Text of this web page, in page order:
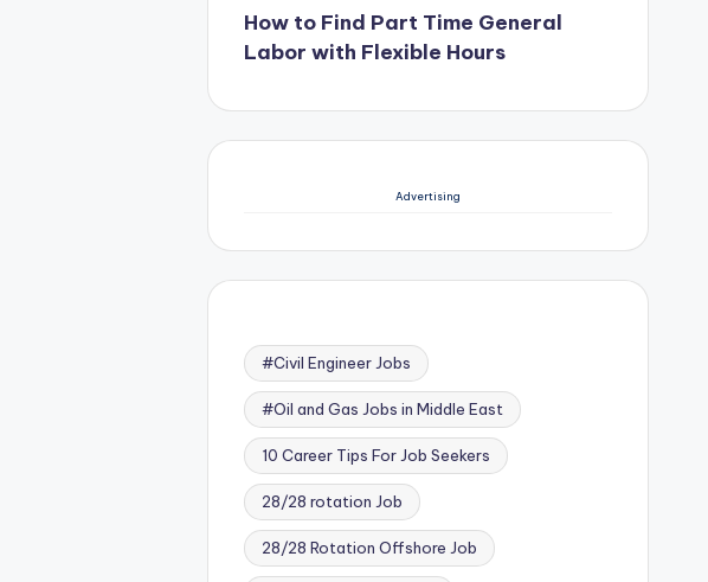
How to Find Part Time General
Labor with Flexible Hours
Advertising
#Civil Engineer Jobs
#Oil and Gas Jobs in Middle East
10 Career Tips For Job Seekers
28/28 rotation Job
28/28 Rotation Offshore Job